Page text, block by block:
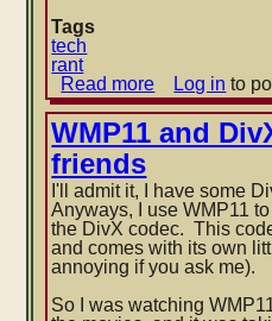
Tags
tech
rant
Read more about
WMP11
CD
and
Laserjet
1012
badness
Log in to
WMP11 and
friends
I'll admit it, I have some
Anyways, I use WMP11
the DivX codec. This
and comes with its own
annoying if you ask me).
So I was watching